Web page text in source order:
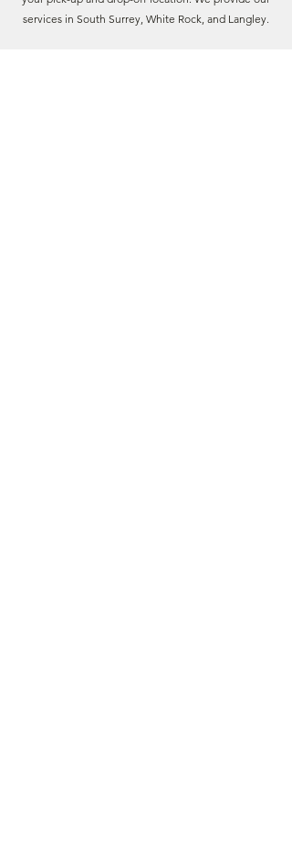
services in South Surrey, White Rock, and Langley.